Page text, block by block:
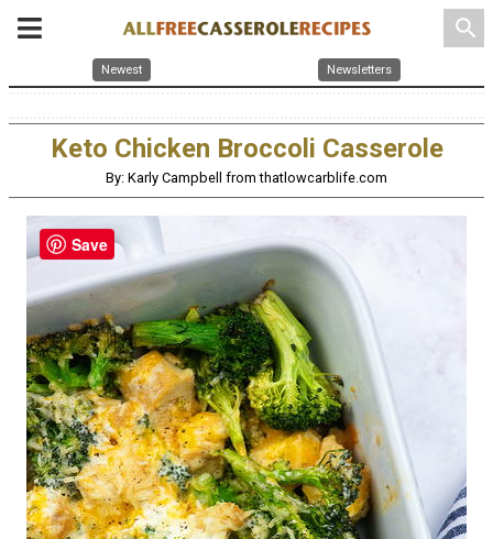
search
Newest Newsletters
Keto Chicken Broccoli Casserole
By: Karly Campbell from thatlowcarblife.com
Save